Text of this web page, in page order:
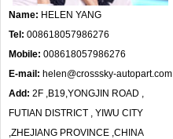
Name: HELEN YANG
Tel: 008618057986276
Mobile: 008618057986276
E-mail: helen@crosssky-autopart.com
Add: 2F ,B19,YONGJIN ROAD ,
FUTIAN DISTRICT , YIWU CITY
,ZHEJIANG PROVINCE ,CHINA